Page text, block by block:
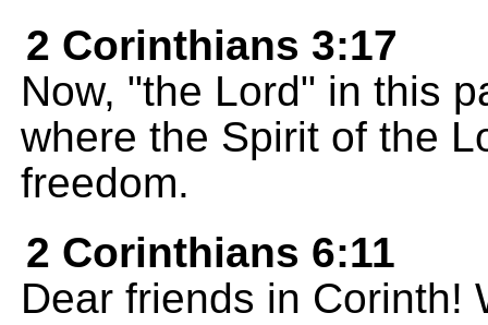
2 Corinthians 3:17
Now, "the Lord" in this
where the Spirit of the
freedom.
2 Corinthians 6:11
Dear friends in Corinth!